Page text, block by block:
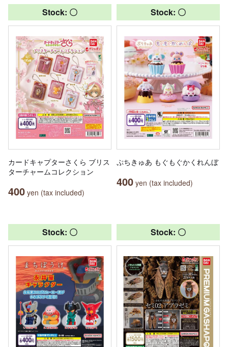
Stock: 〇
カードキャプターさくら ブリス
ターチャームコレクション
400 yen (tax included)
Stock: 〇
ぷちきゅあ もぐもぐかくれんぼ
400 yen (tax included)
Stock: 〇 Stock: 〇